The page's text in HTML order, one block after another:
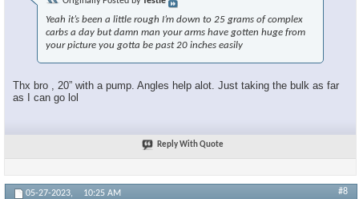
Yeah it’s been a little rough I’m down to 25 grams of complex
carbs a day but damn man your arms have gotten huge from
your picture you gotta be past 20 inches easily
Thx bro , 20” with a pump. Angles help alot. Just taking the bulk as far
as I can go lol
Reply With Quote
05-27-2023, 10:25 AM #8